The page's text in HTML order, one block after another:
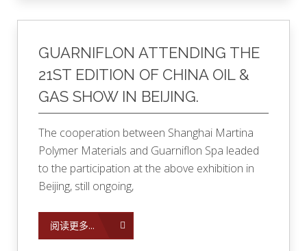
GUARNIFLON ATTENDING THE
21ST EDITION OF CHINA OIL &
GAS SHOW IN BEIJING.
The cooperation between Shanghai Martina
Polymer Materials and Guarniflon Spa leaded
to the participation at the above exhibition in
Beijing, still ongoing,
阅读更多...